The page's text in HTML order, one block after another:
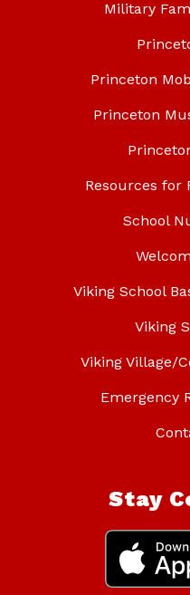
Military
Princeton
Princeton
Resources for
School
Viking School
Viking
Viking Village/
Emergency
Stay